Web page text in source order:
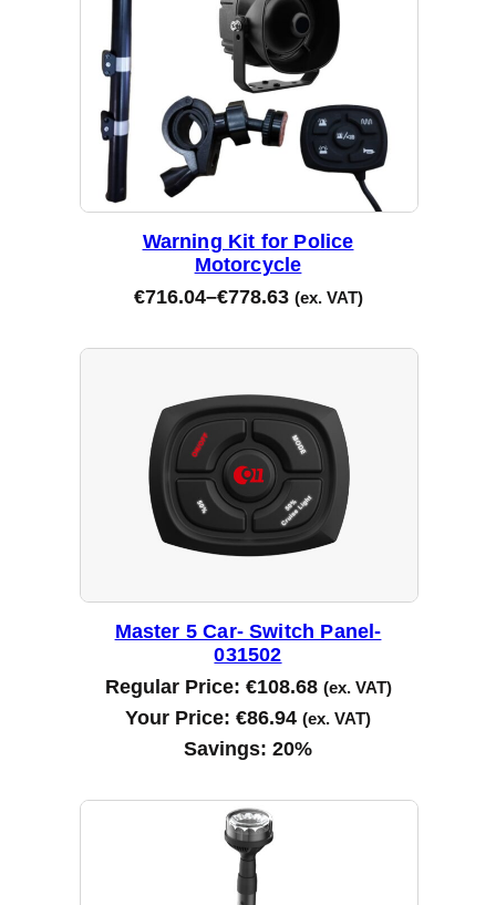
Warning Kit for Police
Motorcycle
€716.04–€778.63 (ex. VAT)
Master 5 Car- Switch Panel-
031502
Regular Price: €108.68 (ex. VAT)
Your Price: €86.94 (ex. VAT)
Savings: 20%